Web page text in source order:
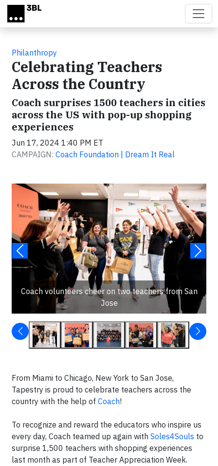
Skip to main content
Philanthropy
Celebrating Teachers
Across the Country
Coach surprises 1500 teachers in cities
across the US with pop-up shopping
experiences
Jun 17, 2024 1:40 PM ET
CAMPAIGN: Coach Foundation | Dream It Real
Coach volunteers cheer on two teachers from San
Jose
From Miami to Chicago, New York to San Jose,
Tapestry is proud to celebrate teachers across the
country with the help of Coach!
To recognize and reward the educators who inspire us
every day, Coach teamed up again with Soles4Souls to
surprise 1,500 teachers with shopping experiences
last month as part of Teacher Appreciation Week.